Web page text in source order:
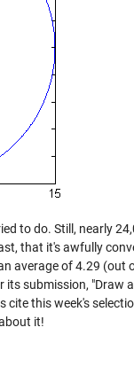
to do. Still, nearly
that it's awfully
average of 4.29
submission, "Draw
this week's
it!